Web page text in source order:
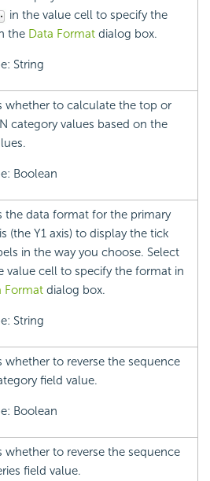
in the value cell to specify the
the Data Format dialog box.
String
whether to calculate the top or
category values based on the
Boolean
the data format for the primary
(the Y1 axis) to display the tick
in the way you choose. Select
value cell to specify the format in
Format dialog box.
String
whether to reverse the sequence
field value.
Boolean
whether to reverse the sequence
field value.